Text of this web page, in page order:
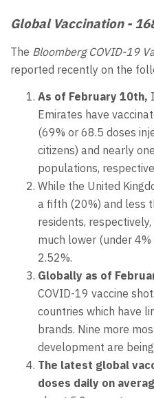
Global Vaccination -
The Bloomberg COVID-19
reported recently on the
As of February 10th,
Emirates have
(69% or 68.5 doses
citizens) and nearly
populations,
While the United
a fifth (20%) and less
residents,
much lower (under
2.52%.
Globally as of
COVID-19 vaccine
countries which have
brands. Nine more
development are
The latest global
doses daily on